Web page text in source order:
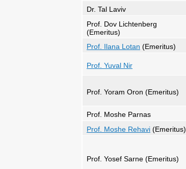
Dr. Tal Laviv
Prof. Dov Lichtenberg
(Emeritus)
Prof. Ilana Lotan (Emeritus)
Prof . Yuval Nir
Prof. Yoram Oron (Emeritus)
Prof. Moshe Parnas
Prof. Moshe Rehavi (Emeritus)
Prof. Yosef Sarne (Emeritus)